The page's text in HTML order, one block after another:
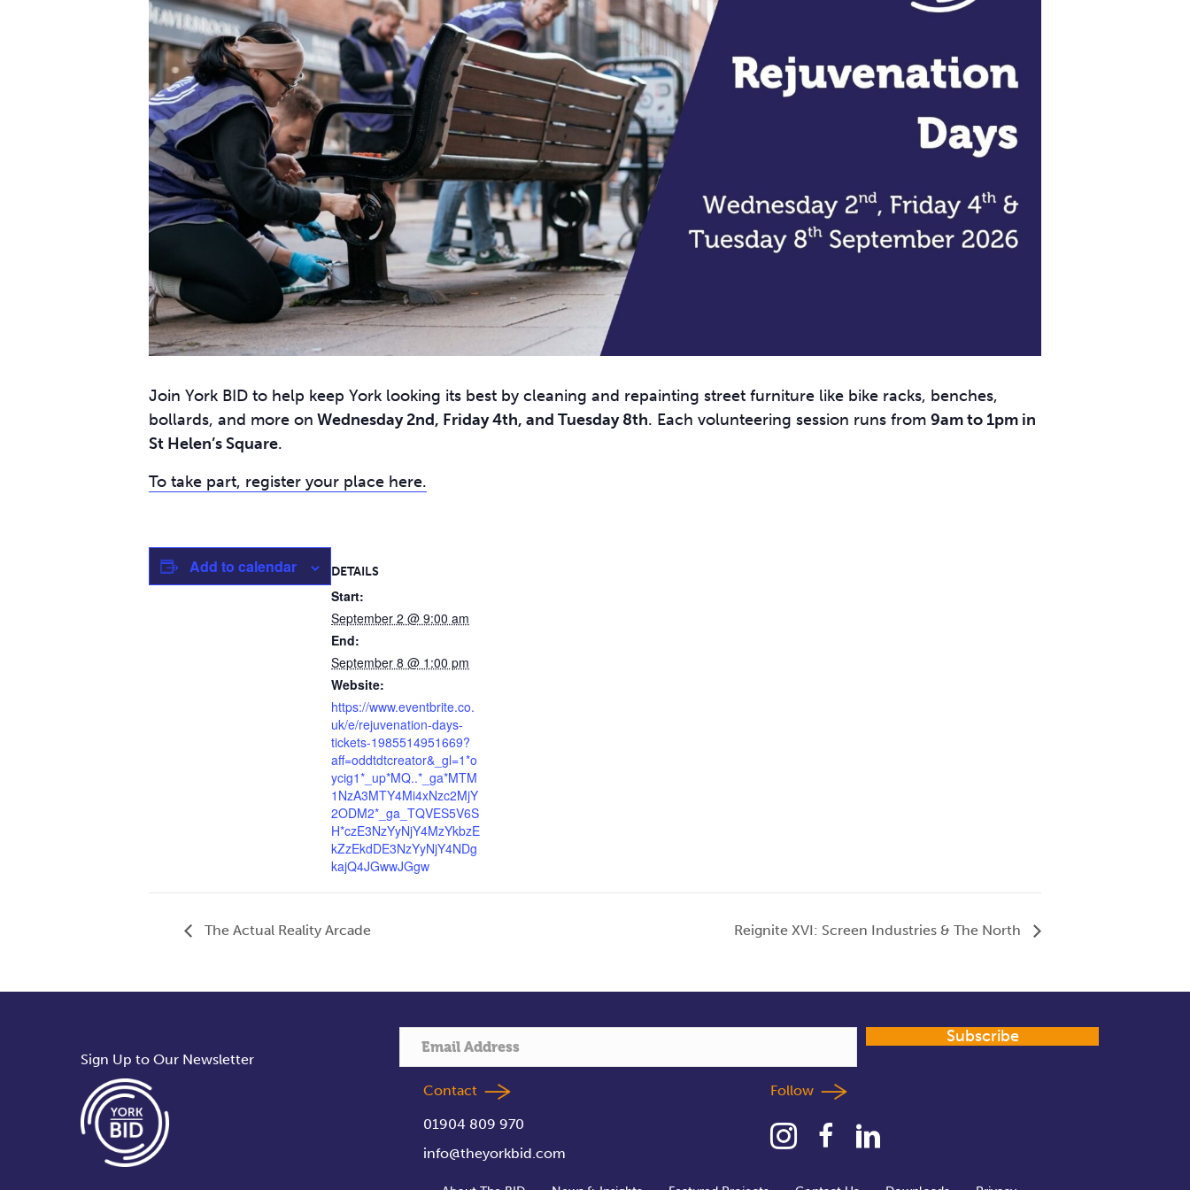
Join York BID to help keep York looking its best by cleaning and repainting street furniture like bike racks, benches,
bollards, and more on Wednesday 2nd, Friday 4th, and Tuesday 8th. Each volunteering session runs from 9am to 1pm in
St Helen’s Square.
To take part, register your place here.
Add to calendar DETAILS
Start:
September 2 @ 9:00 am
End:
September 8 @ 1:00 pm
Website:
https://www.eventbrite.co.
uk/e/rejuvenation-days-
tickets-1985514951669?
aff=oddtdtcreator&_gl=1*o
ycig1*_up*MQ..*_ga*MTM
1NzA3MTY4Mi4xNzc2MjY
2ODM2*_ga_TQVES5V6S
H*czE3NzYyNjY4MzYkbzE
kZzEkdDE3NzYyNjY4NDg
kajQ4JGwwJGgw
The Actual Reality Arcade Reignite XVI: Screen Industries & The North
Sign Up to Our Newsletter
Subscribe
Contact
01904 809 970
info@theyorkbid.com
Follow